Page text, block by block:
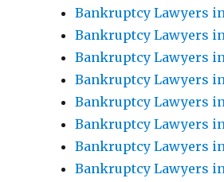
Bankruptcy Lawyers
Bankruptcy Lawyers
Bankruptcy Lawyers
Bankruptcy Lawyers
Bankruptcy Lawyers
Bankruptcy Lawyers
Bankruptcy Lawyers
Bankruptcy Lawyers